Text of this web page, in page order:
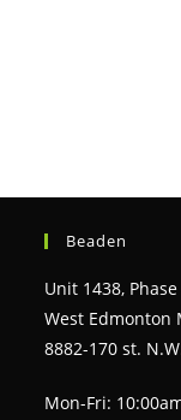
Beaden
Unit 1438, Phase
West Edmonton
8882-170 st.
Mon-Fri: